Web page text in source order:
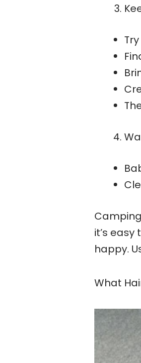
it’s
happy.
What